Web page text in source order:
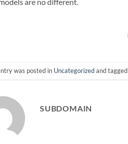
was posted in Uncategorizedand tagged
SUBDOMAIN